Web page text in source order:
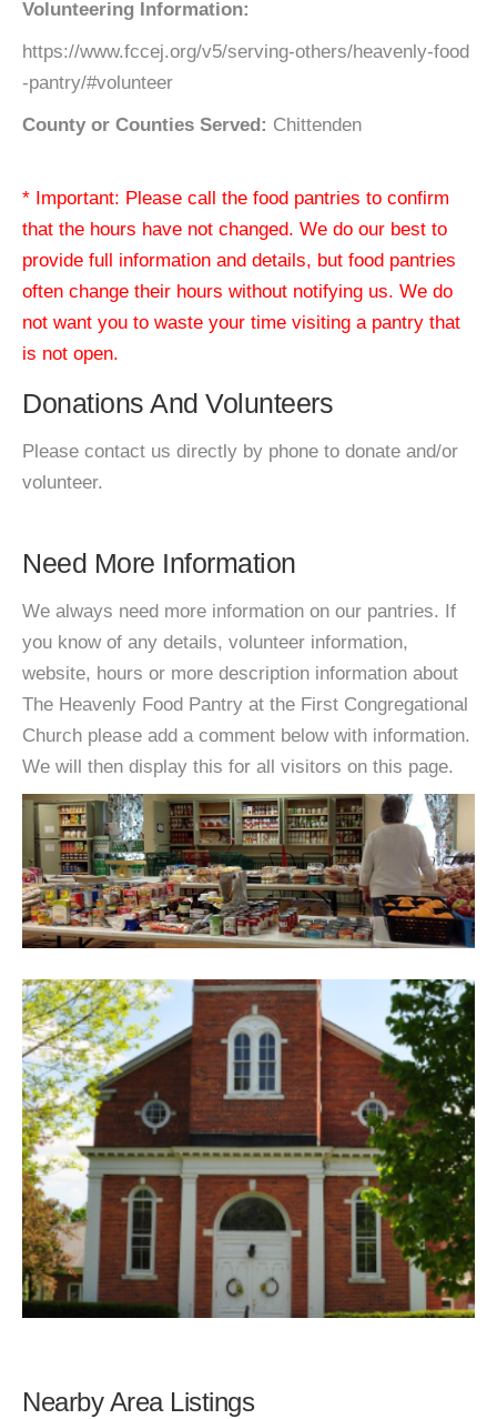
Volunteering Information:
https://www.fccej.org/v5/serving-others/heavenly-food
-pantry/#volunteer
County or Counties Served: Chittenden
* Important: Please call the food pantries to confirm
that the hours have not changed. We do our best to
provide full information and details, but food pantries
often change their hours without notifying us. We do
not want you to waste your time visiting a pantry that
is not open.
Donations And Volunteers
Please contact us directly by phone to donate and/or
volunteer.
Need More Information
We always need more information on our pantries. If
you know of any details, volunteer information,
website, hours or more description information about
The Heavenly Food Pantry at the First Congregational
Church please add a comment below with information.
We will then display this for all visitors on this page.
Nearby Area Listings